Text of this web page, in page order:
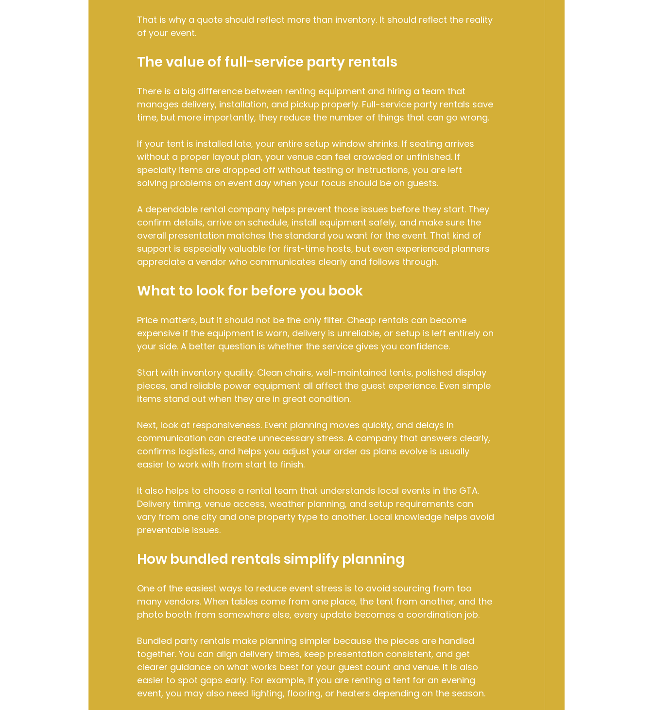
That is why a quote should reflect more than inventory. It should reflect the reality
of your event.
The value of full-service party rentals
There is a big difference between renting equipment and hiring a team that
manages delivery, installation, and pickup properly. Full-service party rentals save
time, but more importantly, they reduce the number of things that can go wrong.
If your tent is installed late, your entire setup window shrinks. If seating arrives
without a proper layout plan, your venue can feel crowded or unfinished. If
specialty items are dropped off without testing or instructions, you are left
solving problems on event day when your focus should be on guests.
A dependable rental company helps prevent those issues before they start. They
confirm details, arrive on schedule, install equipment safely, and make sure the
overall presentation matches the standard you want for the event. That kind of
support is especially valuable for first-time hosts, but even experienced planners
appreciate a vendor who communicates clearly and follows through.
What to look for before you book
Price matters, but it should not be the only filter. Cheap rentals can become
expensive if the equipment is worn, delivery is unreliable, or setup is left entirely on
your side. A better question is whether the service gives you confidence.
Start with inventory quality. Clean chairs, well-maintained tents, polished display
pieces, and reliable power equipment all affect the guest experience. Even simple
items stand out when they are in great condition.
Next, look at responsiveness. Event planning moves quickly, and delays in
communication can create unnecessary stress. A company that answers clearly,
confirms logistics, and helps you adjust your order as plans evolve is usually
easier to work with from start to finish.
It also helps to choose a rental team that understands local events in the GTA.
Delivery timing, venue access, weather planning, and setup requirements can
vary from one city and one property type to another. Local knowledge helps avoid
preventable issues.
How bundled rentals simplify planning
One of the easiest ways to reduce event stress is to avoid sourcing from too
many vendors. When tables come from one place, the tent from another, and the
photo booth from somewhere else, every update becomes a coordination job.
Bundled party rentals make planning simpler because the pieces are handled
together. You can align delivery times, keep presentation consistent, and get
clearer guidance on what works best for your guest count and venue. It is also
easier to spot gaps early. For example, if you are renting a tent for an evening
event, you may also need lighting, flooring, or heaters depending on the season.